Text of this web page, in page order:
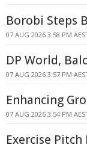
Borobi Steps
07 AUG 2026 3:58 PM
DP World,
07 AUG 2026 3:57 PM
Enhancing
07 AUG 2026 3:54 PM
Exercise